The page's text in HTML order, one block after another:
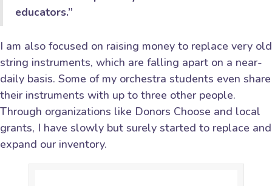
educators.”
I am also focused on raising money to replace very old
string instruments, which are falling apart on a near-
daily basis. Some of my orchestra students even share
their instruments with up to three other people.
Through organizations like Donors Choose and local
grants, I have slowly but surely started to replace and
expand our inventory.